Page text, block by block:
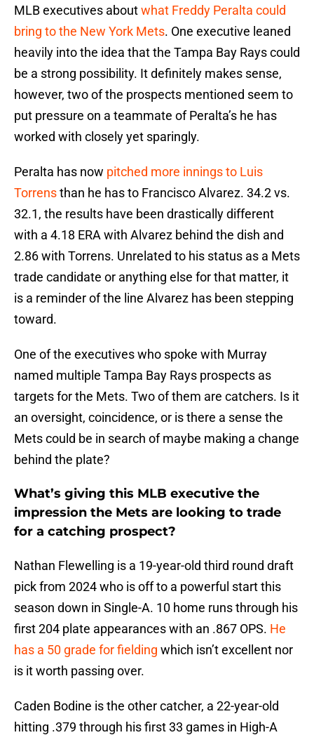
MLB executives aboutwhat Freddy Peralta could
bring to the New York Mets. One executive leaned
heavily into the idea that the Tampa Bay Rays could
be a strong possibility. It definitely makes sense,
however, two of the prospects mentioned seem to
put pressure on a teammate of Peralta’s he has
worked with closely yet sparingly.
Peralta has now pitched more innings to Luis
Torrensthan he has to Francisco Alvarez. 34.2 vs.
32.1, the results have been drastically different
with a 4.18 ERA with Alvarez behind the dish and
2.86 with Torrens. Unrelated to his status as a Mets
trade candidate or anything else for that matter, it
is a reminder of the line Alvarez has been stepping
toward.
One of the executives who spoke with Murray
named multiple Tampa Bay Rays prospects as
targets for the Mets. Two of them are catchers. Is it
an oversight, coincidence, or is there a sense the
Mets could be in search of maybe making a change
behind the plate?
What’s giving this MLB executive the
impression the Mets are looking to trade
for a catching prospect?
Nathan Flewelling is a 19-year-old third round draft
pick from 2024 who is off to a powerful start this
season down in Single-A. 10 home runs through his
first 204 plate appearances with an .867 OPS. He
has a 50 grade for fielding which isn’t excellent nor
is it worth passing over.
Caden Bodine is the other catcher, a 22-year-old
hitting .379 through his first 33 games in High-A